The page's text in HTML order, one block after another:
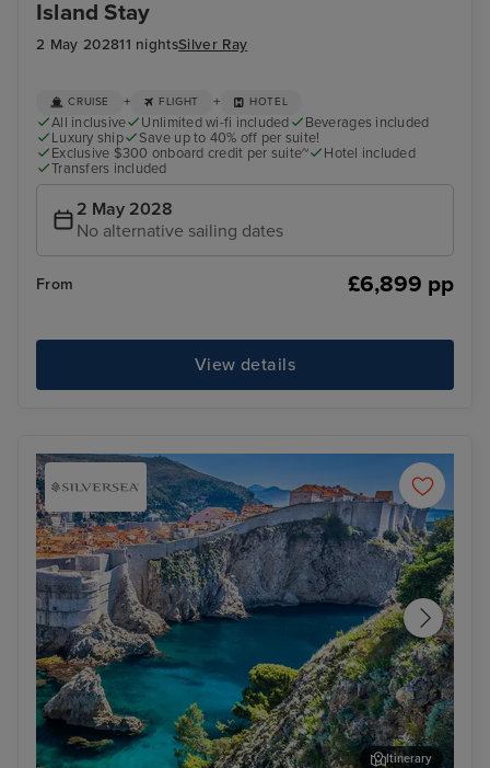
Island Stay
2 May 202811 nightsSilver Ray
CRUISE + FLIGHT + HOTEL
All inclusive Unlimited wi-fi included
Beverages included
Luxury ship
Save up to 40% off per suite!
Exclusive $300 onboard credit per suite~
Hotel included
Transfers included
2 May 2028
No alternative sailing dates
From £6,899 pp
View details
Itinerary